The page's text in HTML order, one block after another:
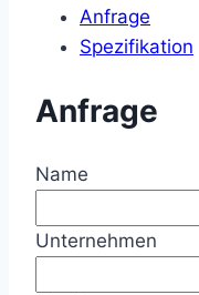
Anfrage
Spezifikation
Anfrage
Name
Unternehmen